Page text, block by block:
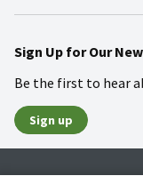
Sign Up for Our
Be the first to hear
Sign up